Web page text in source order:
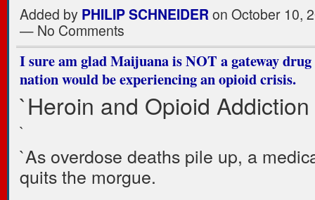
Added by PHILIP SCHNEIDERon October 10,
— No Comments
I sure am glad Maijuana is NOT a gateway
nation would be experiencing an opioid crisis.
`Heroin and Opioid
`
`As overdose deaths pile up, a
quits the morgue.